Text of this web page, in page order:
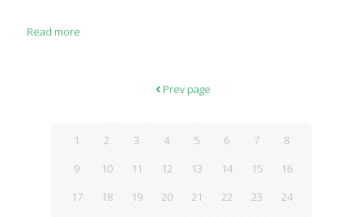
Read more
Prev page
1 2 3 4 5 6 7
8
9
10 11 12 13 14 15
16
17
18 19 20 21 22 23
24